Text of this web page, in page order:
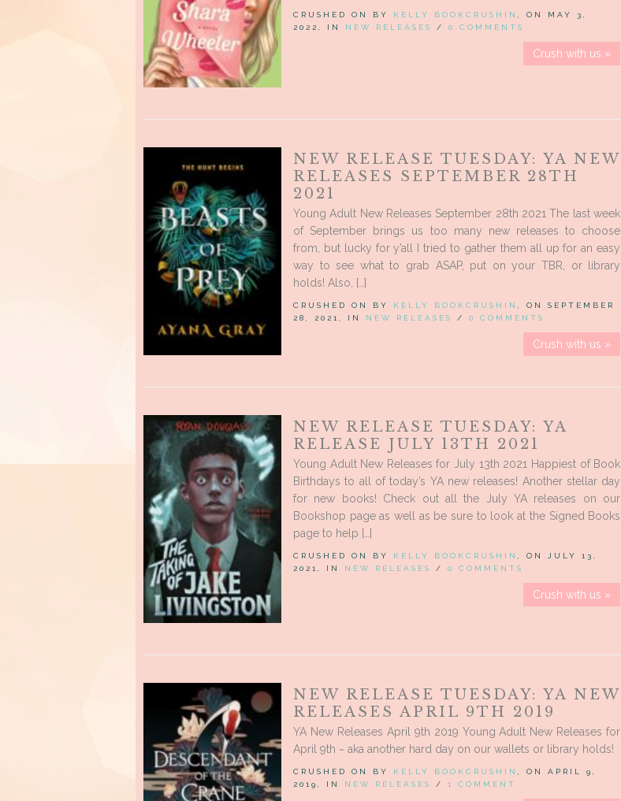
CRUSHED ON BY KELLY BOOKCRUSHIN , ON MAY 3,
2022, IN NEW RELEASES / 0 COMMENTS
Crush with us »
NEW RELEASE TUESDAY: YA NEW
RELEASES SEPTEMBER 28TH
2021
Young Adult New Releases September 28th 2021 The last week
of September brings us too many new releases to choose
from, but lucky for y’all I tried to gather them all up for an easy
way to see what to grab ASAP, put on your TBR, or library
holds! Also, […]
CRUSHED ON BY KELLY BOOKCRUSHIN , ON SEPTEMBER
28, 2021, IN NEW RELEASES / 0 COMMENTS
Crush with us »
NEW RELEASE TUESDAY: YA
RELEASE JULY 13TH 2021
Young Adult New Releases for July 13th 2021 Happiest of Book
Birthdays to all of today’s YA new releases! Another stellar day
for new books! Check out all the July YA releases on our
Bookshop page as well as be sure to look at the Signed Books
page to help […]
CRUSHED ON BY KELLY BOOKCRUSHIN , ON JULY 13,
2021, IN NEW RELEASES / 0 COMMENTS
Crush with us »
NEW RELEASE TUESDAY: YA NEW
RELEASES APRIL 9TH 2019
YA New Releases April 9th 2019 Young Adult New Releases for
April 9th ~ aka another hard day on our wallets or library holds!
CRUSHED ON BY KELLY BOOKCRUSHIN , ON APRIL 9,
2019, IN NEW RELEASES / 1 COMMENT